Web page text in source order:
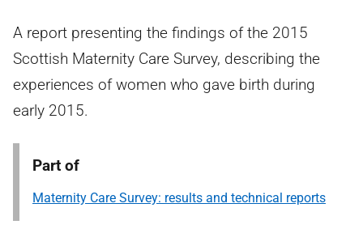
A report presenting the findings of the 2015
Scottish Maternity Care Survey, describing the
experiences of women who gave birth during
early 2015.
Part of
Maternity Care Survey: results and technical reports